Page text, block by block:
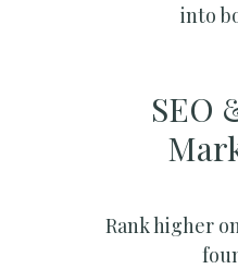
into
SEO
Rank higher